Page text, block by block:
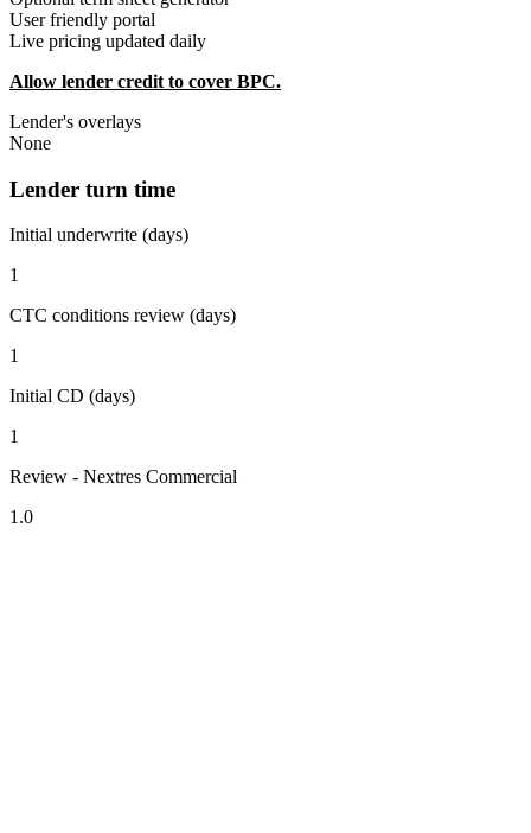
User friendly portal
Live pricing updated daily
Allow lender credit to cover BPC.
Lender's overlays
None
Lender turn time
Initial underwrite (days)
1
CTC conditions review (days)
1
Initial CD (days)
1
Review - Nextres Commercial
1.0